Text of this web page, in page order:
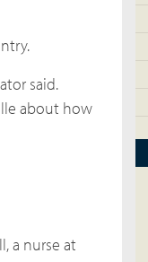
said.
about how
a nurse at